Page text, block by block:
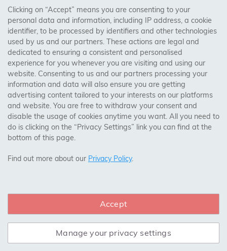
AREAS WE COVER
Birmingham, Leeds, Sheffield, Bradford, Liverpool,
Cardiff, Bristol, Wakefield,
Manchester, Milton Keynes, Wolverhampton
Visit Our Shop:
158 Coles Green Road
NW2 7HW, London
CONNECT WITH US
Clicking on “Accept” means you are consenting to your
personal data and information, including IP address, a cookie
identifier, to be processed by identifiers and other technologies
used by us and our partners. These actions are legal and
dedicated to ensuring a consistent and personalised
experience for you whenever you are visiting and using our
website. Consenting to us and our partners processing your
information and data will also ensure you are getting
advertising content tailored to your interests on our platforms
and website. You are free to withdraw your consent and
disable the usage of cookies anytime you want. All you need to
do is clicking on the “Privacy Settings” link you can find at the
bottom of this page.
Find out more about our Privacy Policy.
Accept
Manage your privacy settings